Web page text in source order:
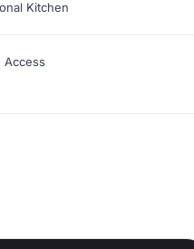
Kitchen
Access